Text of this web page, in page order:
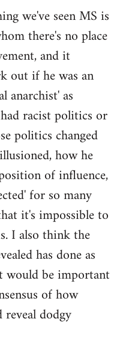
we've seen MS is
there's no place
and it
out if he was an
anarchist' as
racist politics or
politics changed
how he
of influence,
for so many
it's impossible to
I also think the
has done as
would be important
of how
dodgy